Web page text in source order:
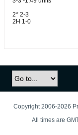
2* 2-3
2H 1-0
Copyright 2006-2026
All times are